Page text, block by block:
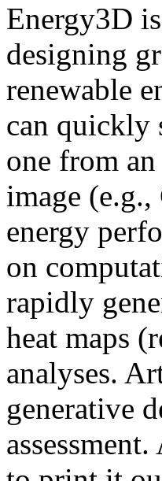
Energy3D
designing
renewable
can quickly
one from
image
energy
on
rapidly
heat maps
analyses.
generative